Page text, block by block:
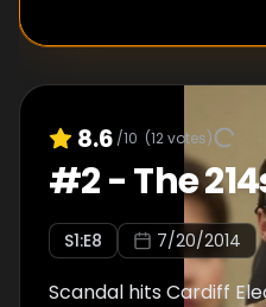
8.6 /10 (12votes)
#2-The
S1:E8 7/20/2014
Scandal hits Cardiff